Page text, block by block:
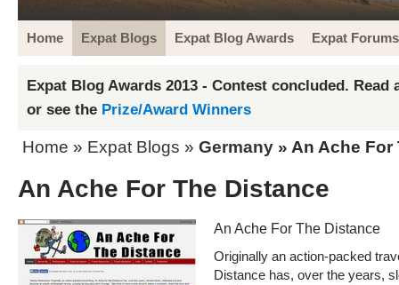
Home Expat Blogs Expat Blog Awards Expat Forums
Expat Blog Awards 2013 - Contest concluded. Read
or see the Prize/Award Winners
Home » Expat Blogs » Germany » An Ache
An Ache For The Distance
An Ache For The Distance
Originally an action-packed
Distance has, over the years,